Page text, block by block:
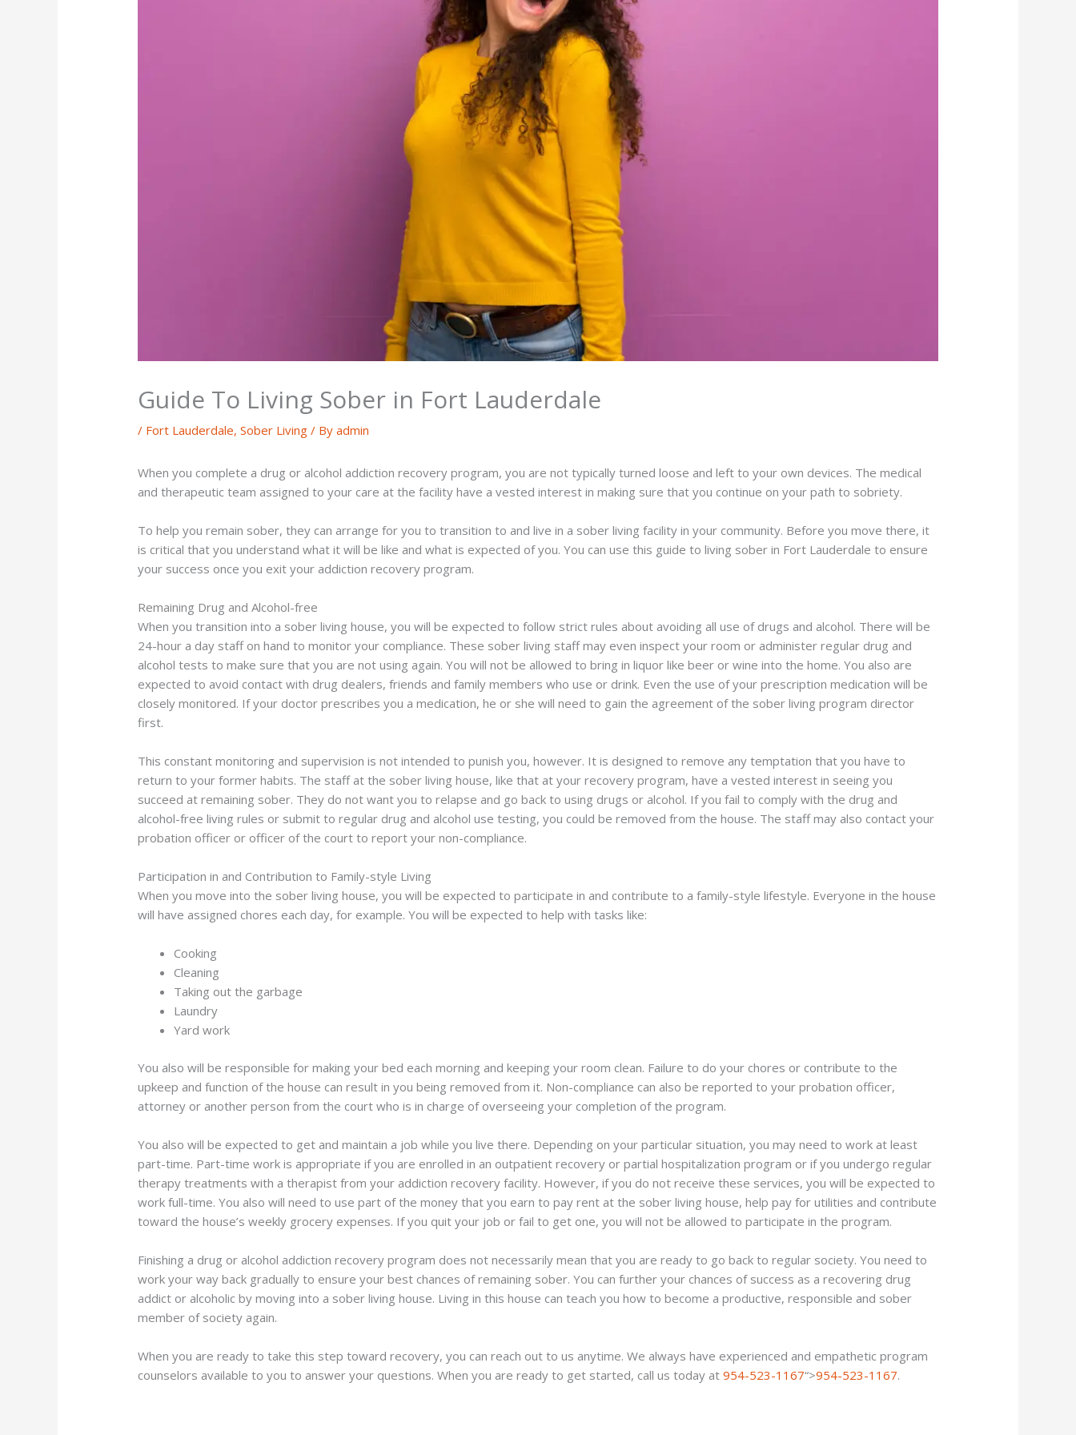
Guide To Living Sober in Fort Lauderdale
/ Fort Lauderdale,Sober Living / Byadmin
When you complete a drug or alcohol addiction recovery program, you are not typically turned loose and left to your own devices. The medical
and therapeutic team assigned to your care at the facility have a vested interest in making sure that you continue on your path to sobriety.
To help you remain sober, they can arrange for you to transition to and live in a sober living facility in your community. Before you move there, it
is critical that you understand what it will be like and what is expected of you. You can use this guide to living sober in Fort Lauderdale to ensure
your success once you exit your addiction recovery program.
Remaining Drug and Alcohol-free
When you transition into a sober living house, you will be expected to follow strict rules about avoiding all use of drugs and alcohol. There will be
24-hour a day staff on hand to monitor your compliance. These sober living staff may even inspect your room or administer regular drug and
alcohol tests to make sure that you are not using again. You will not be allowed to bring in liquor like beer or wine into the home. You also are
expected to avoid contact with drug dealers, friends and family members who use or drink. Even the use of your prescription medication will be
closely monitored. If your doctor prescribes you a medication, he or she will need to gain the agreement of the sober living program director
first.
This constant monitoring and supervision is not intended to punish you, however. It is designed to remove any temptation that you have to
return to your former habits. The staff at the sober living house, like that at your recovery program, have a vested interest in seeing you
succeed at remaining sober. They do not want you to relapse and go back to using drugs or alcohol. If you fail to comply with the drug and
alcohol-free living rules or submit to regular drug and alcohol use testing, you could be removed from the house. The staff may also contact your
probation officer or officer of the court to report your non-compliance.
Participation in and Contribution to Family-style Living
When you move into the sober living house, you will be expected to participate in and contribute to a family-style lifestyle. Everyone in the house
will have assigned chores each day, for example. You will be expected to help with tasks like:
Cooking
Cleaning
Taking out the garbage
Laundry
Yard work
You also will be responsible for making your bed each morning and keeping your room clean. Failure to do your chores or contribute to the
upkeep and function of the house can result in you being removed from it. Non-compliance can also be reported to your probation officer,
attorney or another person from the court who is in charge of overseeing your completion of the program.
You also will be expected to get and maintain a job while you live there. Depending on your particular situation, you may need to work at least
part-time. Part-time work is appropriate if you are enrolled in an outpatient recovery or partial hospitalization program or if you undergo regular
therapy treatments with a therapist from your addiction recovery facility. However, if you do not receive these services, you will be expected to
work full-time. You also will need to use part of the money that you earn to pay rent at the sober living house, help pay for utilities and contribute
toward the house’s weekly grocery expenses. If you quit your job or fail to get one, you will not be allowed to participate in the program.
Finishing a drug or alcohol addiction recovery program does not necessarily mean that you are ready to go back to regular society. You need to
work your way back gradually to ensure your best chances of remaining sober. You can further your chances of success as a recovering drug
addict or alcoholic by moving into a sober living house. Living in this house can teach you how to become a productive, responsible and sober
member of society again.
When you are ready to take this step toward recovery, you can reach out to us anytime. We always have experienced and empathetic program
counselors available to you to answer your questions. When you are ready to get started, call us today at954-523-1167“>954-523-1167.